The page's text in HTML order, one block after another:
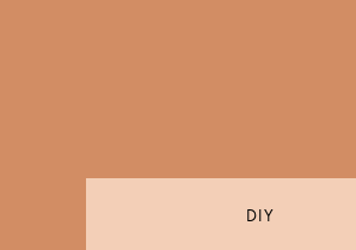
DIY